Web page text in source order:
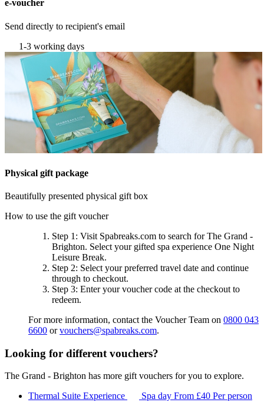
e-voucher
Send directly to recipient's email
1-3 working days
Physical gift package
Beautifully presented physical gift box
How to use the gift voucher
Step 1 : Visit Spabreaks.com to search forThe Grand -
Brighton. Select your gifted spa experience One Night
Leisure Break.
Step 2: Select your preferred travel date and continue
through to checkout.
Step 3: Enter your voucher code at the checkout to
redeem.
For more information, contact the Voucher Team on 0800 043
6600 orvouchers@spabreaks.com.
Looking for different vouchers?
The Grand - Brighton has more gift vouchers for you to explore.
Thermal Suite Experience
Spa day From £40 Per person